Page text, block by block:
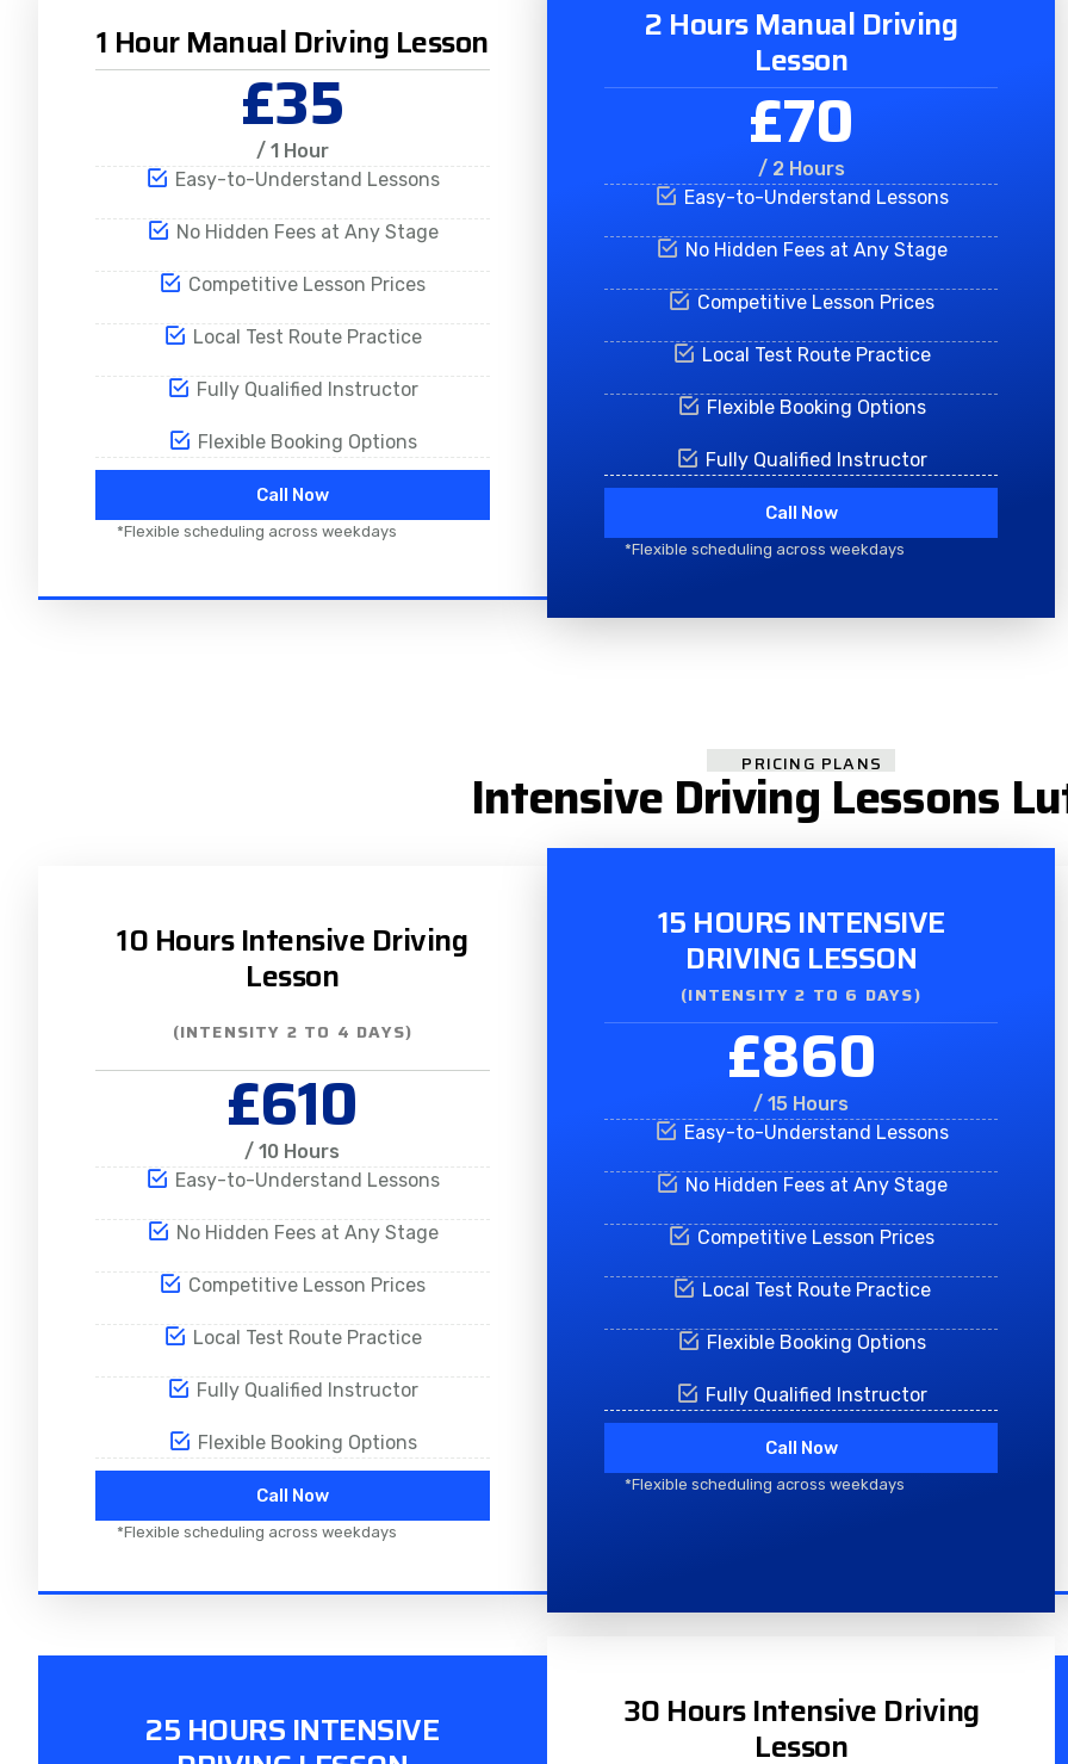
1 Hour Manual Driving Lesson
£35
/ 1 Hour
Easy-to-Understand Lessons
No Hidden Fees at Any Stage
Competitive Lesson Prices
Local Test Route Practice
Fully Qualified Instructor
Flexible Booking Options
Call Now
*Flexible scheduling across weekdays
2 Hours Manual Driving
Lesson
£70
/ 2 Hours
Easy-to-Understand Lessons
No Hidden Fees at Any Stage
Competitive Lesson Prices
Local Test Route Practice
Flexible Booking Options
Fully Qualified Instructor
Call Now
*Flexible scheduling across weekdays
PRICING PLANS
Intensive Driving Lessons
10 Hours Intensive Driving
Lesson
(INTENSITY 2 TO 4 DAYS)
£610
/ 10 Hours
Easy-to-Understand Lessons
No Hidden Fees at Any Stage
Competitive Lesson Prices
Local Test Route Practice
Fully Qualified Instructor
Flexible Booking Options
Call Now
*Flexible scheduling across weekdays
15 HOURS INTENSIVE
DRIVING LESSON
(INTENSITY 2 TO 6 DAYS)​
£860
/ 15 Hours
Easy-to-Understand Lessons
No Hidden Fees at Any Stage
Competitive Lesson Prices
Local Test Route Practice
Flexible Booking Options
Fully Qualified Instructor
Call Now
*Flexible scheduling across weekdays
25 HOURS INTENSIVE 30 Hours Intensive Driving
Lesson